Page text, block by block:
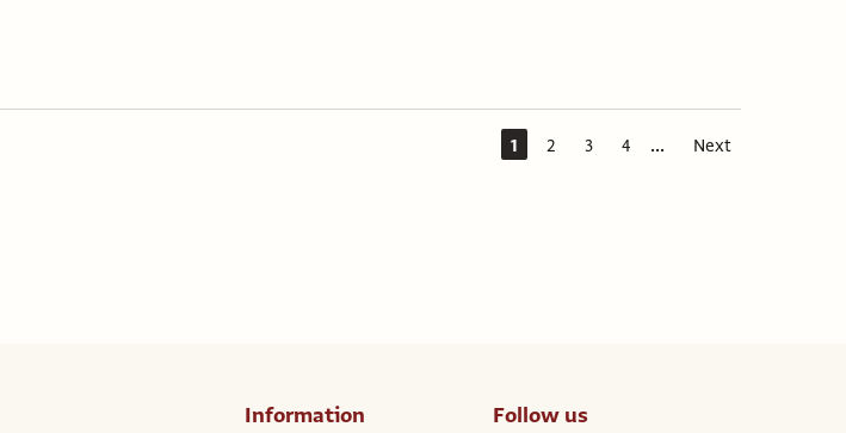
1 2 3 4 ... Next
Information Follow us